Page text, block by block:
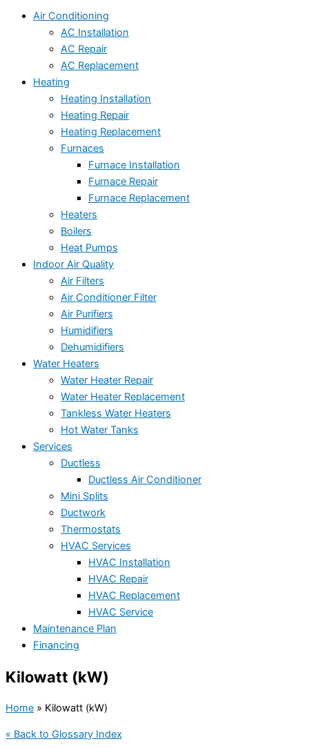
Air Conditioning
AC Installation
AC Repair
AC Replacement
Heating
Heating Installation
Heating Repair
Heating Replacement
Furnaces
Furnace Installation
Furnace Repair
Furnace Replacement
Heaters
Boilers
Heat Pumps
Indoor Air Quality
Air Filters
Air Conditioner Filter
Air Purifiers
Humidifiers
Dehumidifiers
Water Heaters
Water Heater Repair
Water Heater Replacement
Tankless Water Heaters
Hot Water Tanks
Services
Ductless
Ductless Air Conditioner
Mini Splits
Ductwork
Thermostats
HVAC Services
HVAC Installation
HVAC Repair
HVAC Replacement
HVAC Service
Maintenance Plan
Financing
Kilowatt (kW)
Home » Kilowatt (kW)
« Back to Glossary Index